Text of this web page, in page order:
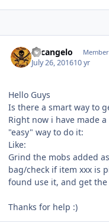
Arcangelo
July 26, 201610 yr
Hello Guys
Is there a smart way to
Right now i have made
"easy" way to do it:
Like:
Grind the mobs added
bag/check if item xxx is
found use it, and get the
Thanks for help :)